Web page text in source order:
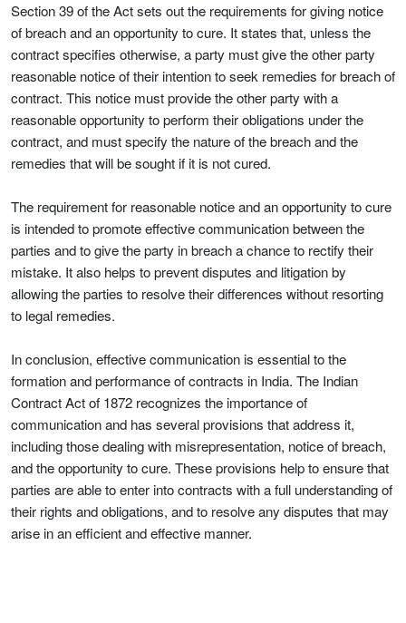
Section 39 of the Act sets out the requirements for giving notice
of breach and an opportunity to cure. It states that, unless the
contract specifies otherwise, a party must give the other party
reasonable notice of their intention to seek remedies for breach of
contract. This notice must provide the other party with a
reasonable opportunity to perform their obligations under the
contract, and must specify the nature of the breach and the
remedies that will be sought if it is not cured.
The requirement for reasonable notice and an opportunity to cure
is intended to promote effective communication between the
parties and to give the party in breach a chance to rectify their
mistake. It also helps to prevent disputes and litigation by
allowing the parties to resolve their differences without resorting
to legal remedies.
In conclusion, effective communication is essential to the
formation and performance of contracts in India. The Indian
Contract Act of 1872 recognizes the importance of
communication and has several provisions that address it,
including those dealing with misrepresentation, notice of breach,
and the opportunity to cure. These provisions help to ensure that
parties are able to enter into contracts with a full understanding of
their rights and obligations, and to resolve any disputes that may
arise in an efficient and effective manner.